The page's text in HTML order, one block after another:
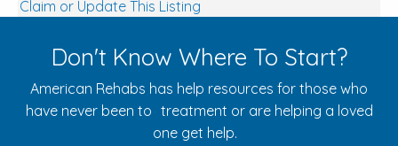
Claim or Update This Listing
Don't Know Where To Start?
American Rehabs has help resources for those who
have never been to treatment or are helping a loved
one get help.